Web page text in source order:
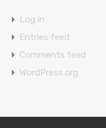
Log in
Entries feed
Comments feed
WordPress.org